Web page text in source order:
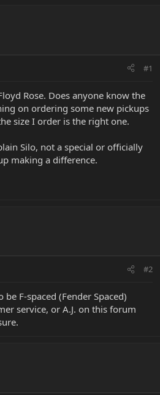
#1
Rose. Does anyone know the
on ordering some new pickups
size I order is the right one.
Silo, not a special or officially
making a difference.
#2
F-spaced (Fender Spaced)
service, or A.J. on this forum